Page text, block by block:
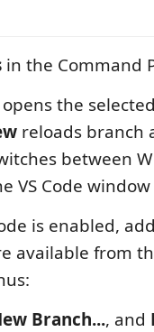
in the Command
opens the
reloads branch
between
VS Code
is enabled,
available from
Branch..., and